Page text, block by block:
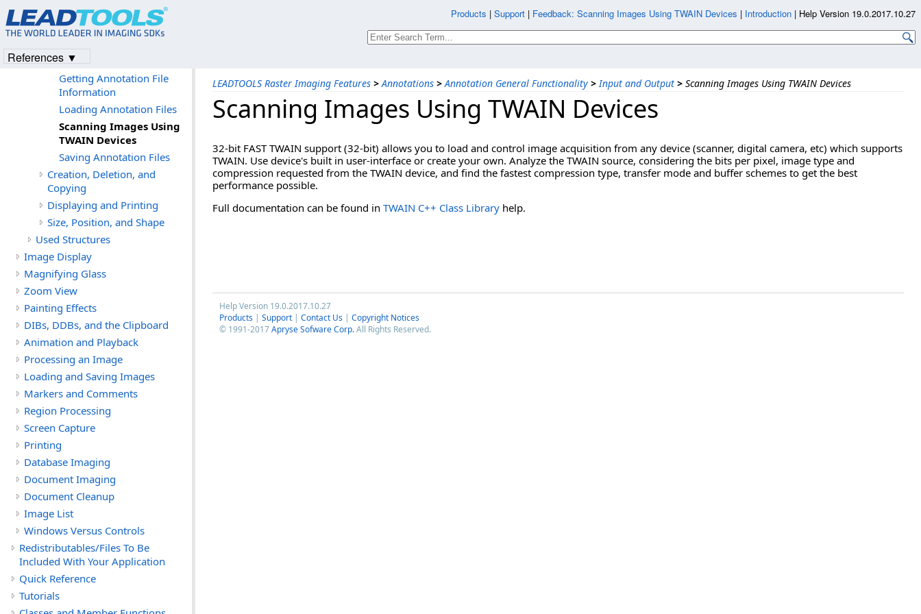
LEADTOOLS Raster Imaging Features > Annotations > Annotation General Functionality > Input and Output > Scanning Images Using TWAIN Devices
Scanning Images Using TWAIN Devices
32-bit FAST TWAIN support (32-bit) allows you to load and control image acquisition from any device (scanner, digital camera, etc) which supports
TWAIN. Use device's built in user-interface or create your own. Analyze the TWAIN source, considering the bits per pixel, image type and
compression requested from the TWAIN device, and find the fastest compression type, transfer mode and buffer schemes to get the best
performance possible.
Full documentation can be found in TWAIN C++ Class Library help.
Help Version 19.0.2017.10.27
Products | Support | Contact Us | Copyright Notices
© 1991-2017Apryse Sofware Corp.All Rights Reserved.
Input and Output
Input and Output
Annotation File
Getting Annotation File
Information
Loading Annotation Files
Scanning Images Using
TWAIN Devices
Saving Annotation Files
Creation, Deletion, and
Copying
Displaying and Printing
Size, Position, and Shape
Used Structures
Image Display
Magnifying Glass
Zoom View
Painting Effects
DIBs, DDBs, and the Clipboard
Animation and Playback
Processing an Image
Loading and Saving Images
Markers and Comments
Region Processing
Screen Capture
Printing
Database Imaging
Document Imaging
Document Cleanup
Image List
Windows Versus Controls
Redistributables/Files To Be
Included With Your Application
Quick Reference
Tutorials
Products | Support | Feedback: Scanning Images Using TWAIN Devices | Introduction | Help Version 19.0.2017.10.27
References ▼